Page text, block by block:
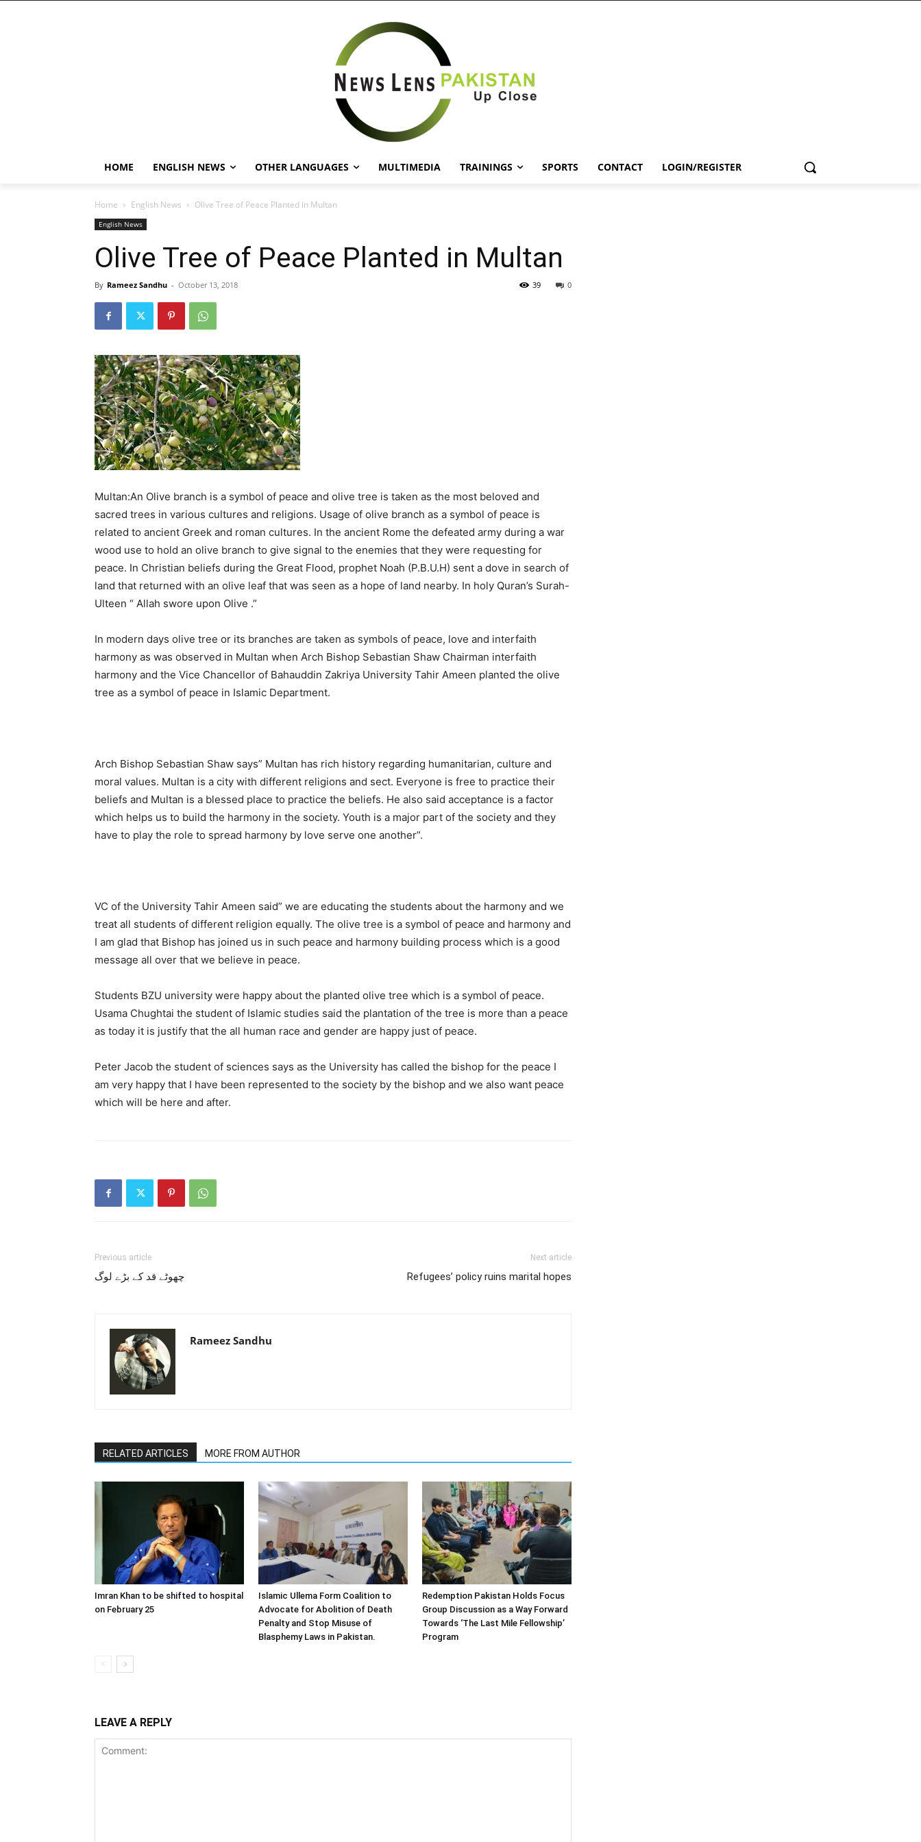
HOME ENGLISH NEWS OTHER LANGUAGES MULTIMEDIA TRAININGS SPORTS CONTACT LOGIN/REGISTER
Home English News Olive Tree of Peace Planted in Multan
English News
Olive Tree of Peace Planted in Multan
By Rameez Sandhu - October 13, 2018 0
39
Multan:An Olive branch is a symbol of peace and olive tree is taken as the most beloved and
sacred trees in various cultures and religions. Usage of olive branch as a symbol of peace is
related to ancient Greek and roman cultures. In the ancient Rome the defeated army during a war
wood use to hold an olive branch to give signal to the enemies that they were requesting for
peace. In Christian beliefs during the Great Flood, prophet Noah (P.B.U.H) sent a dove in search of
land that returned with an olive leaf that was seen as a hope of land nearby. In holy Quran’s Surah-
Ulteen “ Allah swore upon Olive .”
In modern days olive tree or its branches are taken as symbols of peace, love and interfaith
harmony as was observed in Multan when Arch Bishop Sebastian Shaw Chairman interfaith
harmony and the Vice Chancellor of Bahauddin Zakriya University Tahir Ameen planted the olive
tree as a symbol of peace in Islamic Department.
Arch Bishop Sebastian Shaw says” Multan has rich history regarding humanitarian, culture and
moral values. Multan is a city with different religions and sect. Everyone is free to practice their
beliefs and Multan is a blessed place to practice the beliefs. He also said acceptance is a factor
which helps us to build the harmony in the society. Youth is a major part of the society and they
have to play the role to spread harmony by love serve one another”.
VC of the University Tahir Ameen said” we are educating the students about the harmony and we
treat all students of different religion equally. The olive tree is a symbol of peace and harmony and
I am glad that Bishop has joined us in such peace and harmony building process which is a good
message all over that we believe in peace.
Students BZU university were happy about the planted olive tree which is a symbol of peace.
Usama Chughtai the student of Islamic studies said the plantation of the tree is more than a peace
as today it is justify that the all human race and gender are happy just of peace.
Peter Jacob the student of sciences says as the University has called the bishop for the peace I
am very happy that I have been represented to the society by the bishop and we also want peace
which will be here and after.
Previous article
چھوٹے قد کے بڑے لوگ
Next article
Refugees’ policy ruins marital hopes
Rameez Sandhu
RELATED ARTICLES MORE FROM AUTHOR
Imran Khan to be shifted to hospital
on February 25
Islamic Ullema Form Coalition to
Advocate for Abolition of Death
Penalty and Stop Misuse of
Blasphemy Laws in Pakistan.
Redemption Pakistan Holds Focus
Group Discussion as a Way Forward
Towards ‘The Last Mile Fellowship’
Program
LEAVE A REPLY